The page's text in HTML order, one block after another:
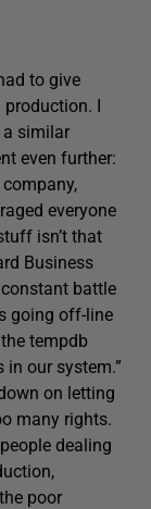
to give
I
a similar
even further:
company,
everyone
isn’t that
Business
battle
going off-line
tempdb
in our system.”
on letting
many rights.
dealing
poor